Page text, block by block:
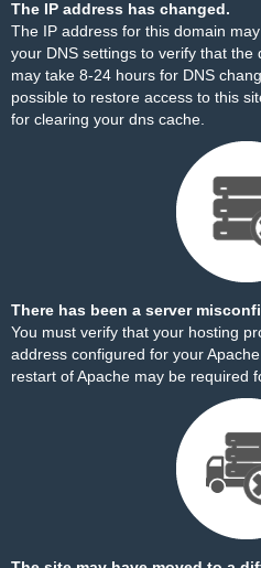
The IP address has changed.
The IP address for this domain
your DNS settings to verify that the
may take 8-24 hours for DNS
possible to restore access to this
for clearing your dns cache.
There has been a server
You must verify that your hosting
address configured for your
restart of Apache may be required